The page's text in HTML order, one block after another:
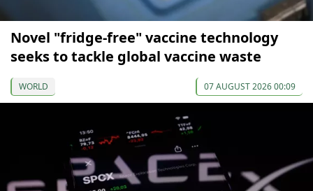
Novel "fridge-free" vaccine technology
seeks to tackle global vaccine waste
WORLD 07 AUGUST 2026 00:09